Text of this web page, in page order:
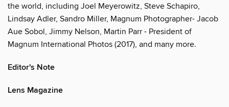
the world, including Joel Meyerowitz, Steve Schapiro,
Lindsay Adler, Sandro Miller, Magnum Photographer- Jacob
Aue Sobol, Jimmy Nelson, Martin Parr - President of
Magnum International Photos (2017), and many more.
Editor's Note
Lens Magazine